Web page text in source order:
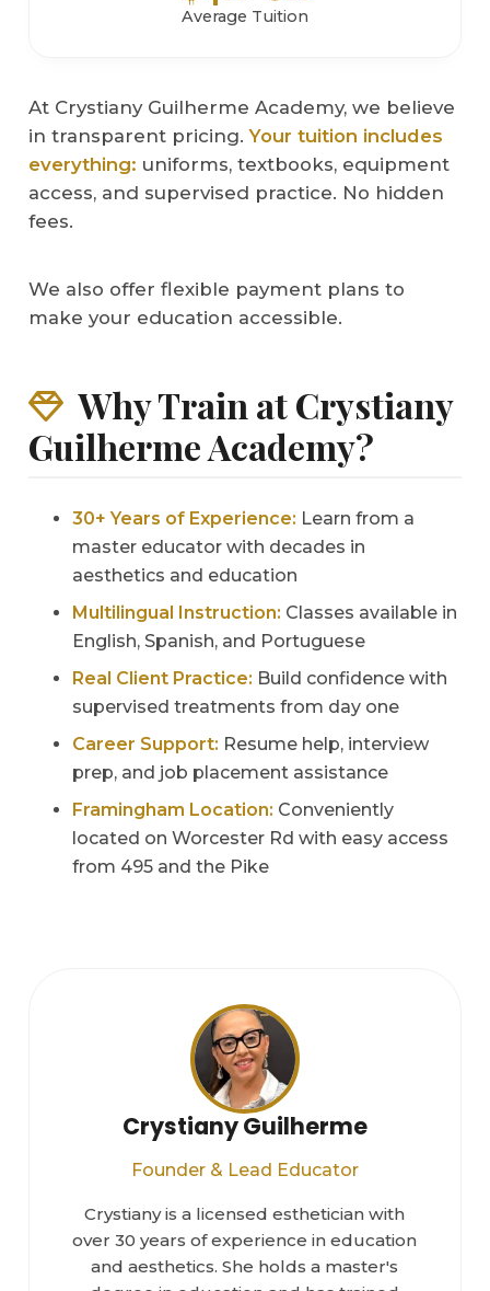
Average Tuition
At Crystiany Guilherme Academy, we believe
in transparent pricing.Your tuition includes
everything: uniforms, textbooks, equipment
access, and supervised practice. No hidden
fees.
We also offer flexible payment plans to
make your education accessible.
Why Train at Crystiany
Guilherme Academy?
30+ Years of Experience: Learn from a
master educator with decades in
aesthetics and education
Multilingual Instruction: Classes available in
English, Spanish, and Portuguese
Real Client Practice: Build confidence with
supervised treatments from day one
Career Support: Resume help, interview
prep, and job placement assistance
Framingham Location: Conveniently
located on Worcester Rd with easy access
from 495 and the Pike
Crystiany Guilherme
Founder & Lead Educator
Crystiany is a licensed esthetician with
over 30 years of experience in education
and aesthetics. She holds a master's